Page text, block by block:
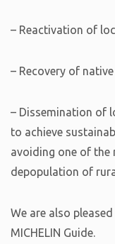
– Reactivation of
– Recovery of
– Dissemination of
to achieve
avoiding one of the
depopulation of
We are also
MICHELIN Guide.